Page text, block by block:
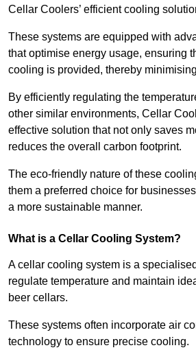
Cellar Coolers’ efficient cooling
These systems are equipped with
that optimise energy usage, ensuring
cooling is provided, thereby
By efficiently regulating the
other similar environments, Cellar
effective solution that not only saves
reduces the overall carbon footprint.
The eco-friendly nature of these
them a preferred choice for
a more sustainable manner.
What is a Cellar Cooling System?
A cellar cooling system is a
regulate temperature and maintain
beer cellars.
These systems often incorporate air
technology to ensure precise cooling.